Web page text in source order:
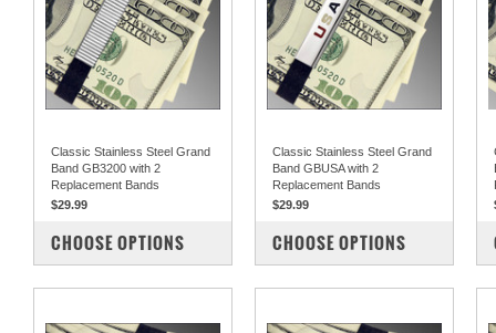
Classic Stainless Steel Grand
Band GB3200 with 2
Replacement Bands
$29.99
COMPARE
CHOOSE OPTIONS
Classic Stainless Steel Grand
Band GBUSA with 2
Replacement Bands
$29.99
COMPARE
CHOOSE OPTIONS